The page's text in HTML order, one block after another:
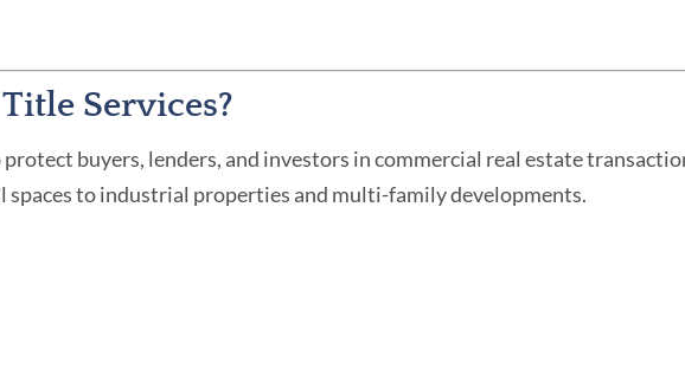
Services?
buyers, lenders, and investors in commercial real estate
to industrial properties and multi-family developments.